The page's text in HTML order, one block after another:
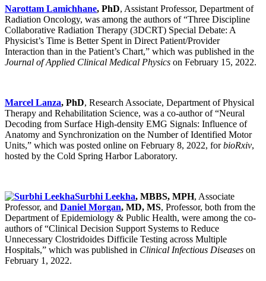
Narottam Lamichhane, PhD, Assistant Professor, Department of
Radiation Oncology, was among the authors of “Three Discipline
Collaborative Radiation Therapy (3DCRT) Special Debate: A
Physicist’s Time is Better Spent in Direct Patient/Provider
Interaction than in the Patient’s Chart,” which was published in the
Journal of Applied Clinical Medical Physics on February 15, 2022.
Marcel Lanza, PhD, Research Associate, Department of Physical
Therapy and Rehabilitation Science, was a co-author of “Neural
Decoding from Surface High-density EMG Signals: Influence of
Anatomy and Synchronization on the Number of Identified Motor
Units,” which was posted online on February 8, 2022, forbioRxiv,
hosted by the Cold Spring Harbor Laboratory.
Surbhi Leekha, MBBS, MPH, Associate
Professor, and Daniel Morgan, MD, MS, Professor, both from the
Department of Epidemiology & Public Health, were among the co-
authors of “Clinical Decision Support Systems to Reduce
Unnecessary Clostridoides Difficile Testing across Multiple
Hospitals,” which was published in Clinical Infectious Diseases on
February 1, 2022.